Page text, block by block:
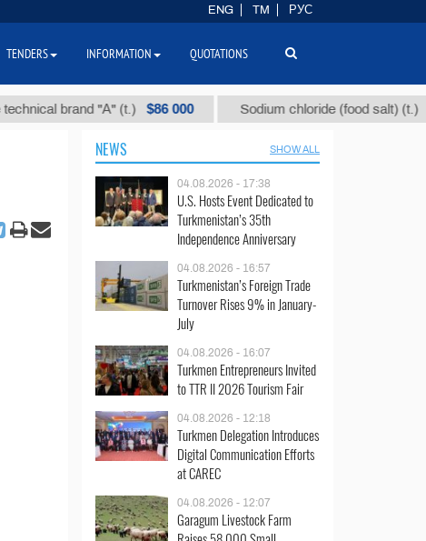
brand "А" (t.) $86 000 Sodium chloride (food salt) (t.) $40
NEWS SHOW ALL
04.08.2026 - 17:38
U.S. Hosts Event Dedicated to
Turkmenistan’s 35th
Independence Anniversary
04.08.2026 - 16:57
Turkmenistan’s Foreign Trade
Turnover Rises 9% in January-
July
04.08.2026 - 16:07
Turkmen Entrepreneurs Invited
to TTR II 2026 Tourism Fair
04.08.2026 - 12:18
Turkmen Delegation Introduces
Digital Communication Efforts
at CAREC
04.08.2026 - 12:07
Garagum Livestock Farm
ENG TM РУС
TENDERS INFORMATION QUOTATIONS